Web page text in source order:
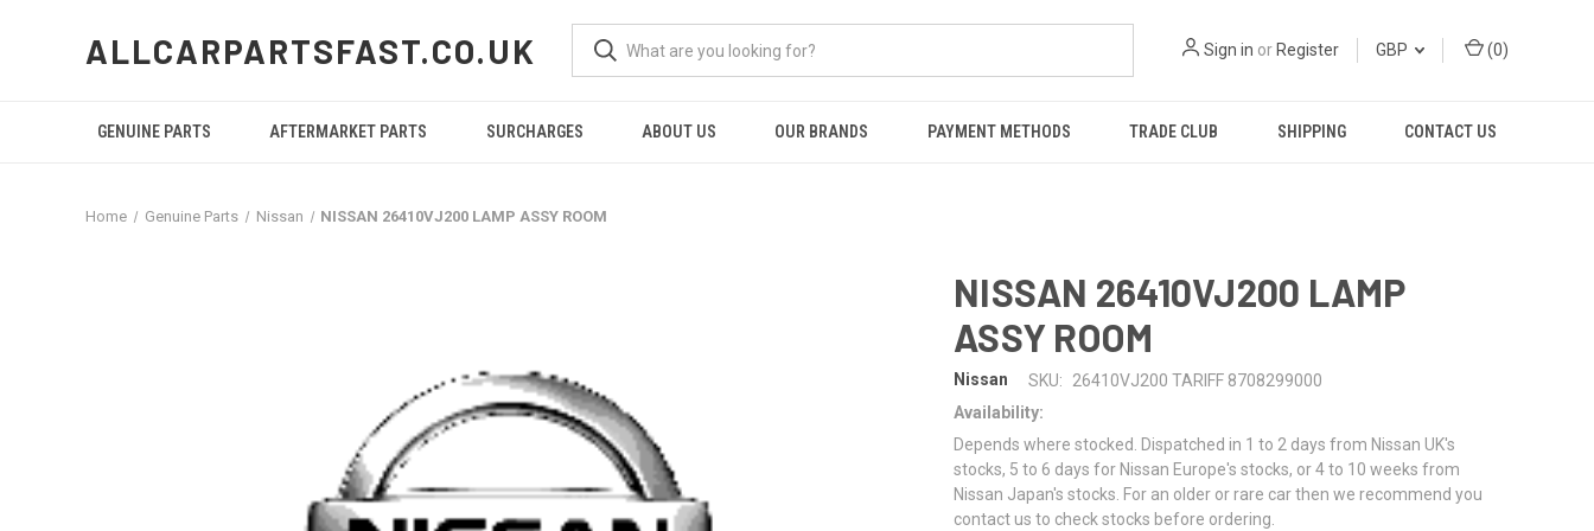
ALLCARPARTSFAST.CO.UK Sign in or Register GBP (0)
GENUINE PARTS AFTERMARKET PARTS SURCHARGES ABOUT US OUR BRANDS PAYMENT METHODS TRADE CLUB SHIPPING CONTACT US
Home Genuine Parts Nissan NISSAN 26410VJ200 LAMP ASSY ROOM
NISSAN 26410VJ200 LAMP
ASSY ROOM
Nissan SKU:
26410VJ200 TARIFF 8708299000
Availability:
Depends where stocked. Dispatched in 1 to 2 days from Nissan UK's
stocks, 5 to 6 days for Nissan Europe's stocks, or 4 to 10 weeks from
Nissan Japan's stocks. For an older or rare car then we recommend you
contact us to check stocks before ordering.